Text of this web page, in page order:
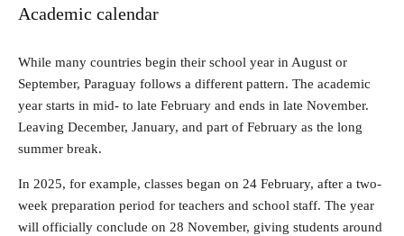
Academic calendar
While many countries begin their school year in August or
September, Paraguay follows a different pattern. The academic
year starts in mid- to late February and ends in late November.
Leaving December, January, and part of February as the long
summer break.
In 2025, for example, classes began on 24 February, after a two-
week preparation period for teachers and school staff. The year
will officially conclude on 28 November, giving students around